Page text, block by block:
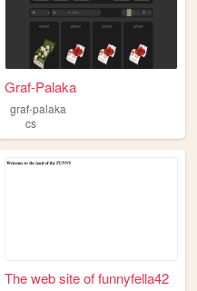
Graf-Palaka
graf-palaka
cs
The web site of funnyfella42